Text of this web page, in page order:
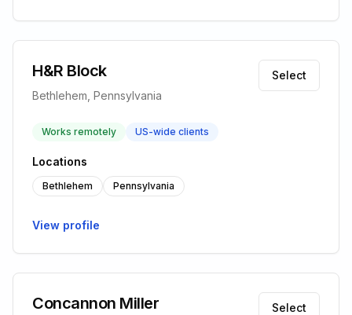
H&R Block
Bethlehem, Pennsylvania
Select
Works remotely US-wide clients
Locations
Bethlehem Pennsylvania
View profile
Concannon Miller Select